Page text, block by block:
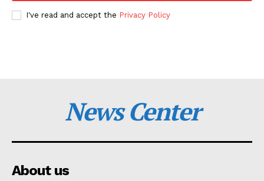
I've read and accept the Privacy Policy
News Center
About us